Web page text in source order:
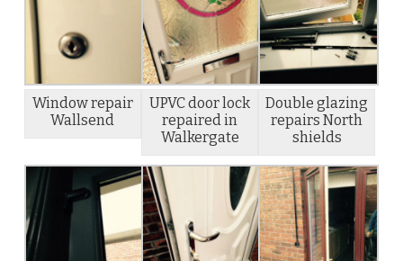
Window repair
Wallsend
UPVC door lock
repaired in
Walkergate
Double glazing
repairs North
shields